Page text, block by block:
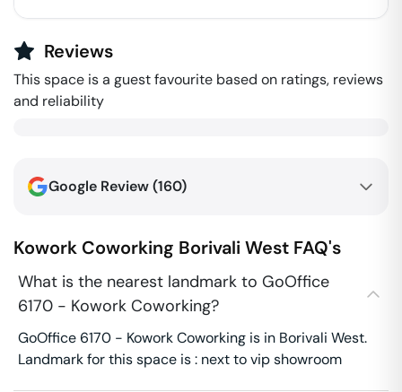
Reviews
This space is a guest favourite based on ratings, reviews
and reliability
Google Review (160)
Kowork Coworking Borivali West FAQ's
What is the nearest landmark to GoOffice
6170 - Kowork Coworking?
GoOffice 6170 - Kowork Coworking is in Borivali West.
Landmark for this space is : next to vip showroom